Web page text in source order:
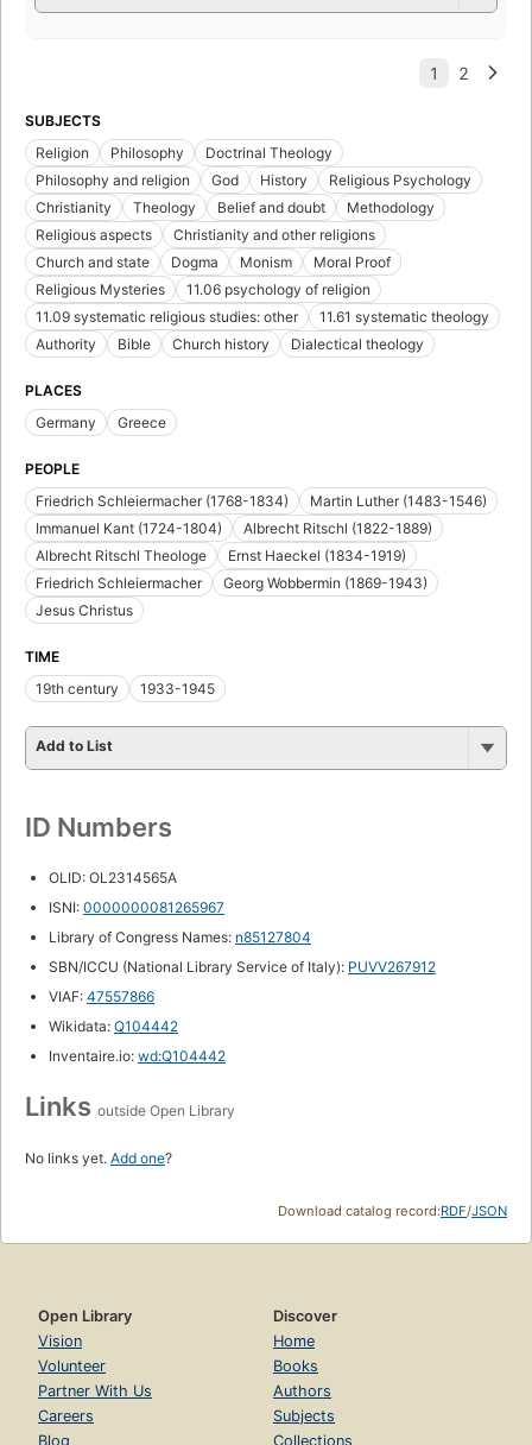
SUBJECTS
Religion
Philosophy
Doctrinal Theology
Philosophy and religion
God History
Religious Psychology
Christianity
Theology Belief and doubt
Methodology
Religious aspects
Christianity and other religions
Church and state
Dogma Monism
Moral Proof
Religious Mysteries
11.06 psychology of religion
11.09 systematic religious studies: other
11.61 systematic theology
Authority
Bible Church history Dialectical theology
PLACES
Germany
Greece
PEOPLE
Friedrich Schleiermacher (1768-1834)
Martin Luther (1483-1546)
Immanuel Kant (1724-1804)
Albrecht Ritschl (1822-1889)
Albrecht Ritschl Theologe
Ernst Haeckel (1834-1919)
Friedrich Schleiermacher
Georg Wobbermin (1869-1943)
Jesus Christus
TIME
19th century
1933-1945
Add to List
ID Numbers
OLID: OL2314565A
ISNI: 0000000081265967
Library of Congress Names: n85127804
SBN/ICCU (National Library Service of Italy): PUVV267912
VIAF: 47557866
Wikidata: Q104442
Inventaire.io: wd:Q104442
Links outside Open Library
No links yet. Add one?
Download catalog record:RDF/JSON
Open Library
Vision
Volunteer
Partner With Us
Careers
Blog
Discover
Home
Books
Authors
Subjects
Collections